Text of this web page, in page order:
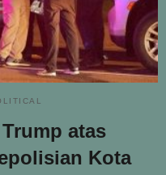
atas
Kota